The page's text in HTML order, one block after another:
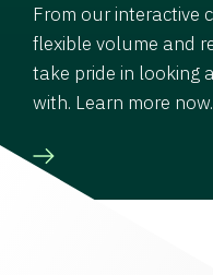
From our interactive
flexible volume and
take pride in looking
with. Learn more now.